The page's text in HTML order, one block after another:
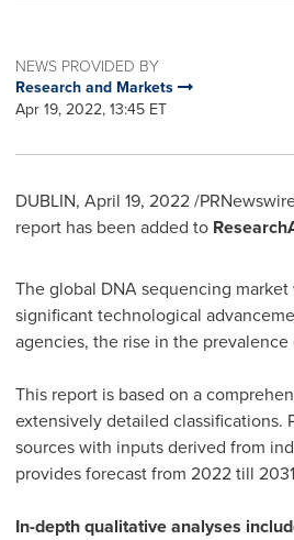
NEWS PROVIDED BY
Research and Markets
Apr 19, 2022, 13:45 ET
DUBLIN, April 19, 2022/
report has been added to
The global DNA sequencing
significant technological
agencies, the rise in the
This report is based on a
extensively detailed classifications.
sources with inputs derived from
provides forecast from 2022 till
In-depth qualitative analyses